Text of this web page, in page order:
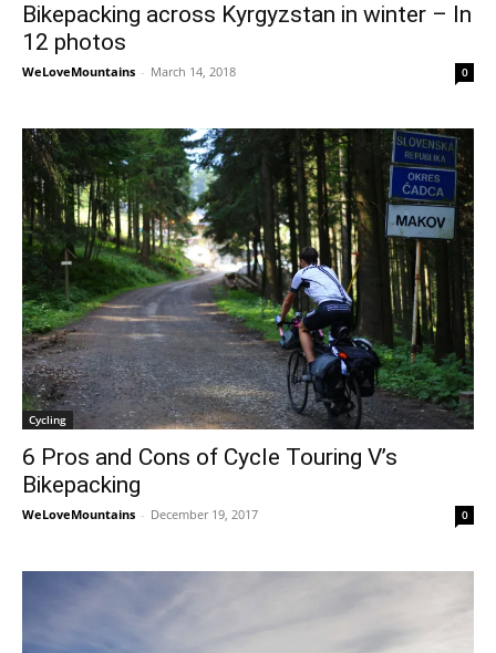
Bikepacking across Kyrgyzstan in winter – In
12 photos
WeLoveMountains - March 14, 2018 0
Cycling
6 Pros and Cons of Cycle Touring V’s
Bikepacking
WeLoveMountains - December 19, 2017 0